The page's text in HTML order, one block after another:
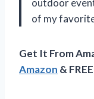
outdoor
of my
Get It From
Amazon &